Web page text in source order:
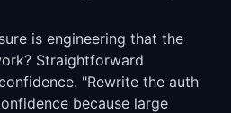
is engineering that the
Straightforward
"Rewrite the auth
because large